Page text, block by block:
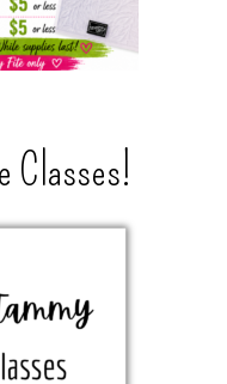
Classes!